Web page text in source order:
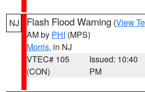
NJ Flash Flood Warning (View
AM by PHI (MPS)
Morris, in NJ
VTEC# 105
(CON)
Issued: 10:40
PM